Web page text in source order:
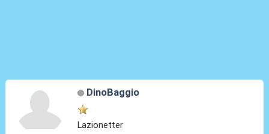
DinoBaggio
Lazionetter